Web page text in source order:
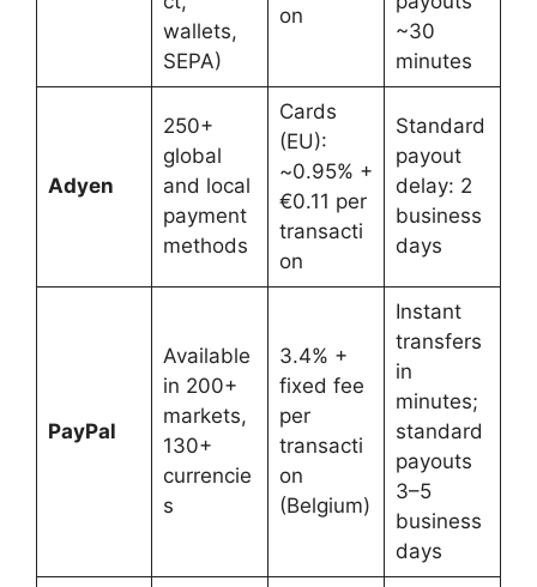
wallets,
SEPA)
on
~30
minutes
Adyen
250+
global
and local
payment
methods
Cards
(EU):
~0.95% +
€0.11 per
transacti
on
Standard
payout
delay: 2
business
days
PayPal
Available
in 200+
markets,
130+
currencie
s
3.4% +
fixed fee
per
transacti
on
(Belgium)
Instant
transfers
in
minutes;
standard
payouts
3–5
business
days